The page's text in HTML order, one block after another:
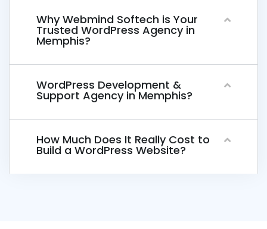
Why Webmind Softech is Your
Trusted WordPress Agency in
Memphis?
WordPress Development &
Support Agency in Memphis?
How Much Does It Really Cost to
Build a WordPress Website?